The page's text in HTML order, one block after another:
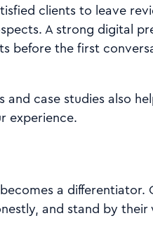
clients to leave
A strong digital
before the first
case studies also
experience.
a differentiator.
and stand by their